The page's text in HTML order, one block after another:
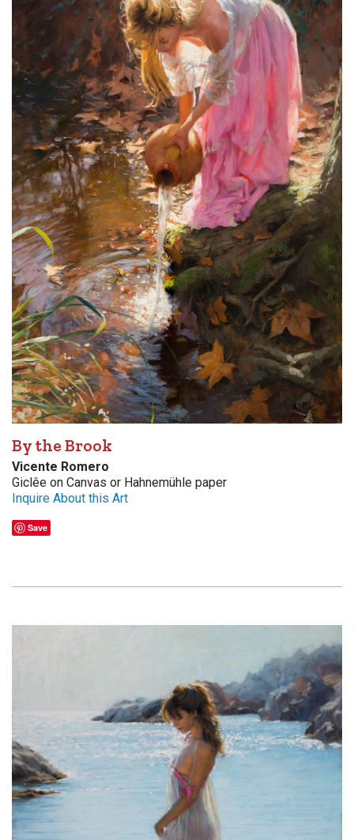
By the Brook
Vicente Romero
Giclêe on Canvas or Hahnemühle paper
Inquire About this Art
Save